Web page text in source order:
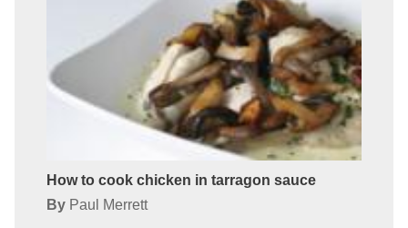
How to cook chicken in tarragon sauce
By Paul Merrett